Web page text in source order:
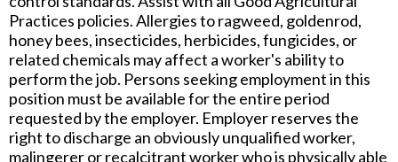
Practices policies. Allergies to ragweed, goldenrod,
honey bees, insecticides, herbicides, fungicides, or
related chemicals may affect a worker's ability to
perform the job. Persons seeking employment in this
position must be available for the entire period
requested by the employer. Employer reserves the
right to discharge an obviously unqualified worker,
malingerer or recalcitrant worker who is physically able